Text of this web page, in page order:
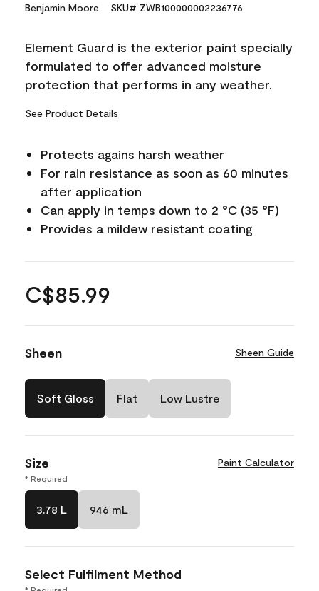
Benjamin Moore SKU# ZWB100000002236776
Element Guard is the exterior paint specially
formulated to offer advanced moisture
protection that performs in any weather.
See Product Details
Protects agains harsh weather
For rain resistance as soon as 60 minutes
after application
Can apply in temps down to 2 °C (35 °F)
Provides a mildew resistant coating
C$85.99
Sheen Sheen Guide
Soft Gloss Flat Low Lustre
Size Paint Calculator
* Required
3.78 L 946 mL
Select Fulfilment Method